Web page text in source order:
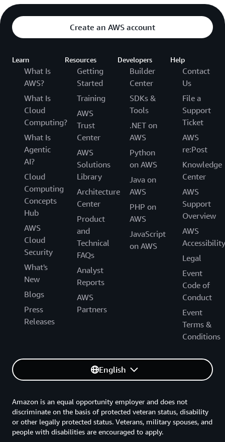
Create an AWS account
Learn
What Is
AWS?
What Is
Cloud
Computing?
What Is
Agentic
AI?
Cloud
Computing
Concepts
Hub
AWS
Cloud
Security
What's
New
Blogs
Press
Releases
Resources
Getting
Started
Training
AWS
Trust
Center
AWS
Solutions
Library
Architecture
Center
Product
and
Technical
FAQs
Analyst
Reports
AWS
Partners
Developers
Builder
Center
SDKs &
Tools
.NET on
AWS
Python
on AWS
Java on
AWS
PHP on
AWS
JavaScript
on AWS
Help
Contact
Us
File a
Support
Ticket
AWS
re:Post
Knowledge
Center
AWS
Support
Overview
AWS
Accessibility
Legal
Event
Code of
Conduct
Event
Terms &
Conditions
English
Amazon is an equal opportunity employer and does not
discriminate on the basis of protected veteran status, disability
or other legally protected status. Veterans, military spouses, and
people with disabilities are encouraged to apply.